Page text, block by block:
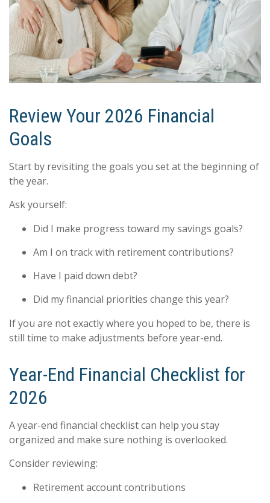
Review Your 2026 Financial
Goals
Start by revisiting the goals you set at the beginning of
the year.
Ask yourself:
Did I make progress toward my savings goals?
Am I on track with retirement contributions?
Have I paid down debt?
Did my financial priorities change this year?
If you are not exactly where you hoped to be, there is
still time to make adjustments before year-end.
Year-End Financial Checklist for
2026
A year-end financial checklist can help you stay
organized and make sure nothing is overlooked.
Consider reviewing:
Retirement account contributions